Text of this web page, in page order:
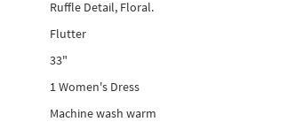
Ruffle Detail, Floral.
Flutter
33"
1 Women's Dress
Machine wash warm